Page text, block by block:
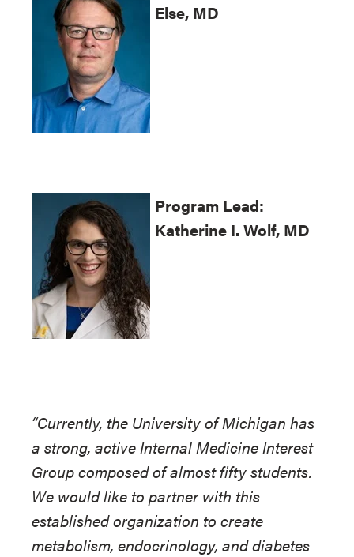
Else, MD
Program Lead:
Katherine I. Wolf, MD
“Currently, the University of Michigan has
a strong, active Internal Medicine Interest
Group composed of almost fifty students.
We would like to partner with this
established organization to create
metabolism, endocrinology, and diabetes